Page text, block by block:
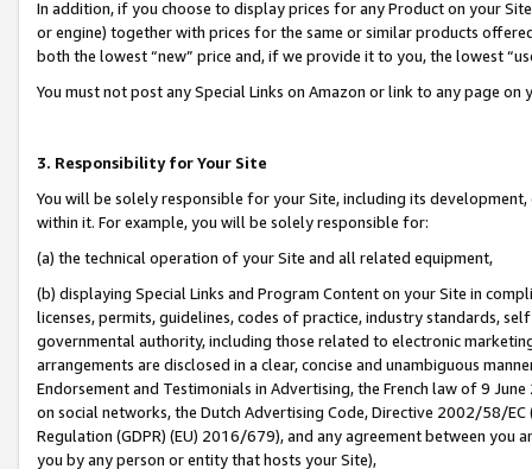
In addition, if you choose to display prices for any Product on your
or engine) together with prices for the same or similar products
both the lowest “new” price and, if we provide it to you, the lowest
You must not post any Special Links on Amazon or link to any page
3. Responsibility for Your Site
You will be solely responsible for your Site, including its
within it. For example, you will be solely responsible for:
(a) the technical operation of your Site and all related equipment,
(b) displaying Special Links and Program Content on your Site in
licenses, permits, guidelines, codes of practice, industry standards,
governmental authority, including those related to electronic
arrangements are disclosed in a clear, concise and unambiguous
Endorsement and Testimonials in Advertising, the French law of 9
on social networks, the Dutch Advertising Code, Directive 2002/58/
Regulation (GDPR) (EU) 2016/679), and any agreement between
you by any person or entity that hosts your Site),